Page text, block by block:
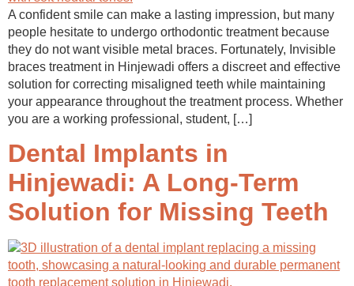
A confident smile can make a lasting impression, but many
people hesitate to undergo orthodontic treatment because
they do not want visible metal braces. Fortunately, Invisible
braces treatment in Hinjewadi offers a discreet and effective
solution for correcting misaligned teeth while maintaining
your appearance throughout the treatment process. Whether
you are a working professional, student, […]
Dental Implants in
Hinjewadi: A Long-Term
Solution for Missing Teeth